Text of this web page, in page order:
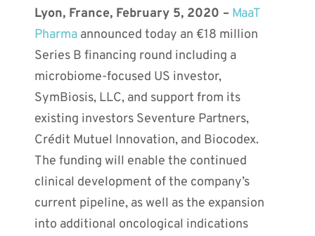
Lyon, France, February 5, 2020 – MaaT
Pharma announced today an €18 million
Series B financing round including a
microbiome-focused US investor,
SymBiosis, LLC, and support from its
existing investors Seventure Partners,
Crédit Mutuel Innovation, and Biocodex.
The funding will enable the continued
clinical development of the company’s
current pipeline, as well as the expansion
into additional oncological indications